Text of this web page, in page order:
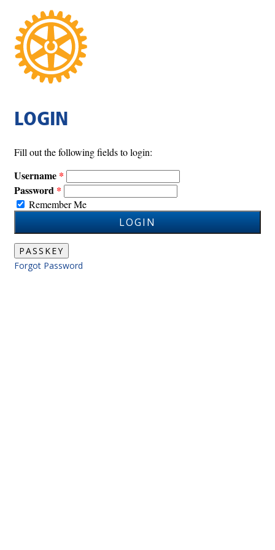
LOGIN
Fill out the following fields to login:
Username
Password
Remember Me
LOGIN
PASSKEY
Forgot Password